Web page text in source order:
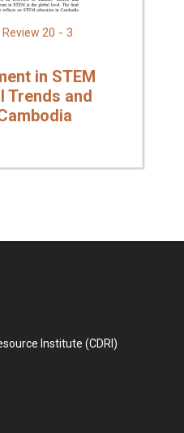
20 - 3
in STEM
Trends and
Institute (CDRI)